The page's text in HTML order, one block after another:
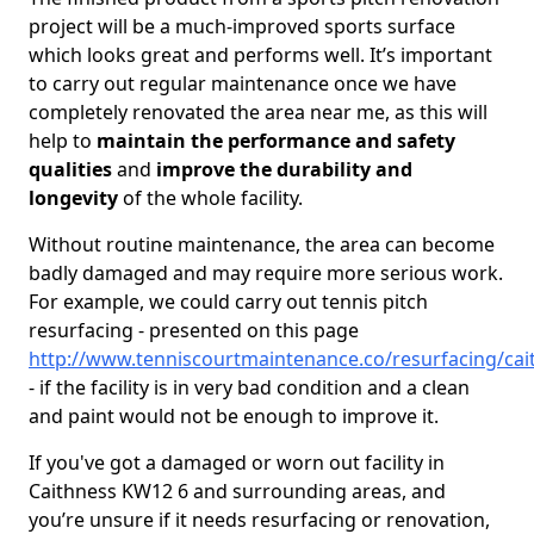
project will be a much-improved sports surface
which looks great and performs well. It’s important
to carry out regular maintenance once we have
completely renovated the area near me, as this will
help to maintain the performance and safety
qualitiesand improve the durability and
longevityof the whole facility.
Without routine maintenance, the area can become
badly damaged and may require more serious work.
For example, we could carry out tennis pitch
resurfacing - presented on this page
http://www.tenniscourtmaintenance.co/resurfacing/
- if the facility is in very bad condition and a clean
and paint would not be enough to improve it.
If you've got a damaged or worn out facility in
Caithness KW12 6 and surrounding areas, and
you’re unsure if it needs resurfacing or renovation,